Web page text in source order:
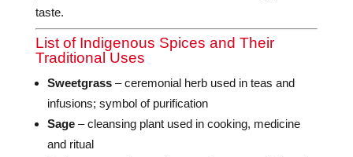
taste.
List of Indigenous Spices and Their
Traditional Uses
Sweetgrass– ceremonial herb used in teas and
infusions; symbol of purification
Sage– cleansing plant used in cooking, medicine
and ritual